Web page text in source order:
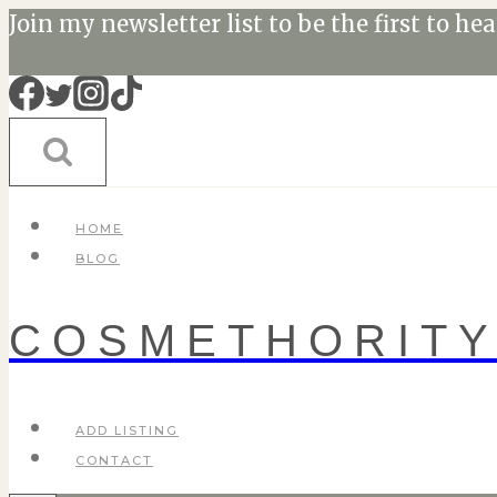
Skip
content
Join my newsletter list to be the first to
HOME
BLOG
COSMETHORITY
ADD LISTING
CONTACT